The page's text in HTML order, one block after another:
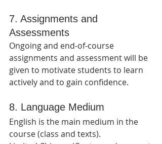
7. Assignments and
Assessments
Ongoing and end-of-course
assignments and assessment will be
given to motivate students to learn
actively and to gain confidence.
8. Language Medium
English is the main medium in the
course (class and texts).